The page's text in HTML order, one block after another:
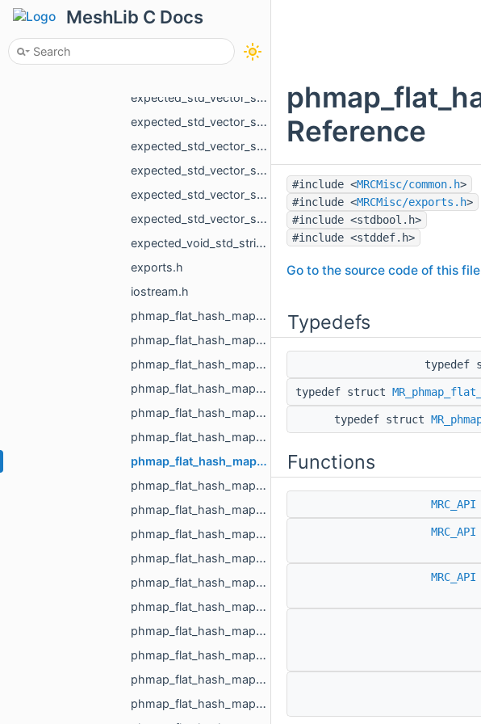
MeshLib C Docs
expected_std_vector_MR_PointsProjectionResult_std_string.h
expected_std_vector_MR_VdbVolume_std_string.h
expected_std_vector_std_pair_MR_VertId_MR_VertId_std_string.h
expected_std_vector_std_shared_ptr_MR_ObjectVoxels_std_string.h
expected_std_vector_std_string_std_string.h
expected_std_vector_std_vector_MR_EdgeId_std_string.h
expected_std_vector_std_vector_MR_Vector2f_std_string.h
expected_std_vector_std_vector_MR_Vector3f_std_string.h
expected_void_std_string.h
exports.h
iostream.h
phmap_flat_hash_map_int_MR_Box3i_phmap_Hash_int32_t.h
phmap_flat_hash_map_MR_EdgeId_MR_EdgeId.h
phmap_flat_hash_map_MR_FaceId_MR_FaceId.h
phmap_flat_hash_map_MR_GraphEdgeId_MR_GraphEdgeId.h
phmap_flat_hash_map_MR_GraphVertId_MR_GraphVertId.h
phmap_flat_hash_map_MR_Id_MR_ICPElemtTag_MR_Id_MR_ICPElemtTag.h
phmap_flat_hash_map_MR_NodeId_MR_NodeId.h
phmap_flat_hash_map_MR_ObjId_MR_ObjId.h
phmap_flat_hash_map_MR_PixelId_MR_PixelId.h
phmap_flat_hash_map_MR_RegionId_MR_RegionId.h
phmap_flat_hash_map_MR_TextureId_MR_TextureId.h
phmap_flat_hash_map_MR_UndirectedEdgeId_int.h
phmap_flat_hash_map_MR_UndirectedEdgeId_MR_EdgeId.h
phmap_flat_hash_map_MR_UndirectedEdgeId_MR_UndirectedEdgeId.h
phmap_flat_hash_map_MR_VertId_float.h
phmap_flat_hash_map_MR_VertId_MR_FlowAggregator_Flows.h
phmap_flat_hash_map_MR_VertId_MR_VertId.h
Reference
#include <MRCMisc/common.h>
#include <MRCMisc/exports.h>
#include <stdbool.h>
#include <stddef.h>
Go to the source code of this
Typedefs
typedef
typedef struct
typedef struct
Functions
MRC_API
MRC_API
MRC_API